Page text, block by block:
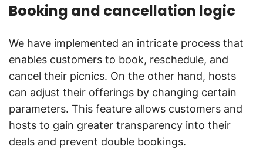
Booking and cancellation logic
We have implemented an intricate process that
enables customers to book, reschedule, and
cancel their picnics. On the other hand, hosts
can adjust their offerings by changing certain
parameters. This feature allows customers and
hosts to gain greater transparency into their
deals and prevent double bookings.